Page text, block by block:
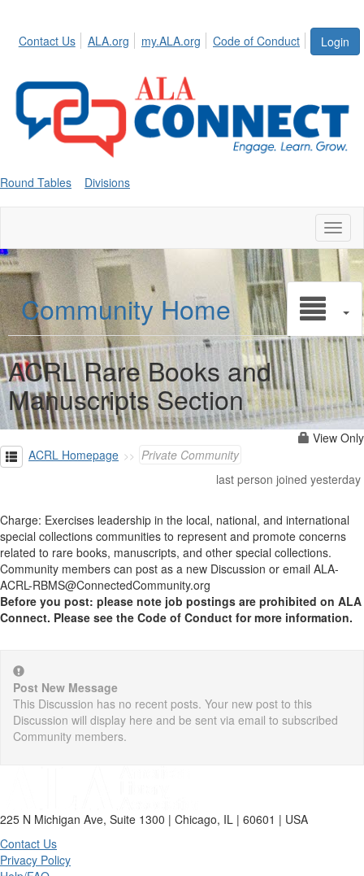
Login
Contact Us ALA.org my.ALA.org Code of Conduct
Round Tables Divisions
Community Home
ACRL Rare Books and
Manuscripts Section
View Only
ACRL Homepage
Private Community
last person joined yesterday
Charge: Exercises leadership in the local, national, and international
special collections communities to represent and promote concerns
related to rare books, manuscripts, and other special collections.
Community members can post as a new Discussion or email ALA-
ACRL-RBMS@ConnectedCommunity.org
Before you post: please note job postings are prohibited on ALA
Connect. Please see the Code of Conduct for more information.
Post New Message
This Discussion has no recent posts. Your new post to this
Discussion will display here and be sent via email to subscribed
Community members.
225 N Michigan Ave, Suite 1300 | Chicago, IL | 60601 | USA
Contact Us
Privacy Policy